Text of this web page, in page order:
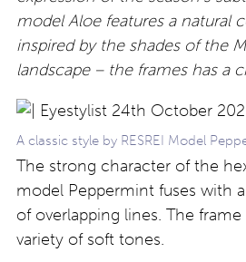
model Aloe features a natural
inspired by the shades of the
landscape – the frames has a
A classic style by RESREI Model
The strong character of the
model Peppermint fuses with
of overlapping lines. The frame
variety of soft tones.